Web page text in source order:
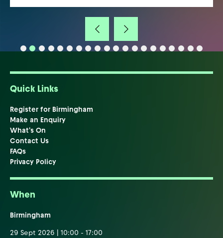
Quick Links
Register for Birmingham
Make an Enquiry
What's On
Contact Us
FAQs
Privacy Policy
When
Birmingham
29 Sept 2026 | 10:00 - 17:00